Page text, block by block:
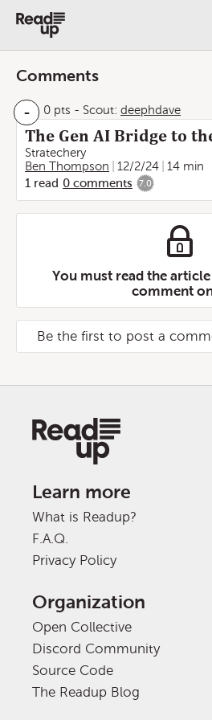
Comments
- 0 pts - Scout: deephdave
The Gen AI Bridge to
Stratechery
Ben Thompson
12/2/24
14 min
1 read 0 comments 7.0
You must read the
comment
Be the first to post a
Learn more
What is Readup?
F.A.Q.
Privacy Policy
Organization
Open Collective
Discord Community
Source Code
The Readup Blog